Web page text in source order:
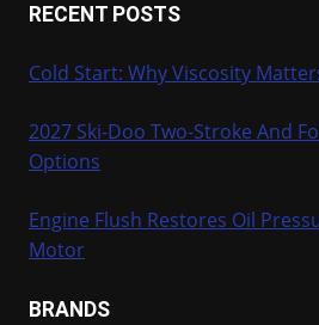
RECENT POSTS
Cold Start: Why Viscosity
2027 Ski-Doo Two-Stroke And
Options
Engine Flush Restores Oil
Motor
BRANDS